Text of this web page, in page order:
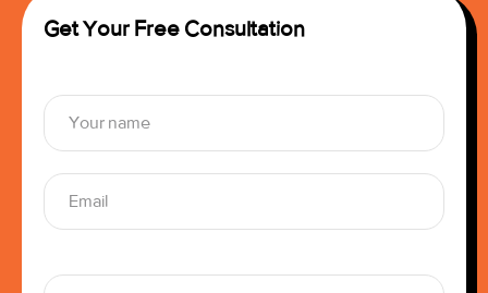
Get Your Free Consultation